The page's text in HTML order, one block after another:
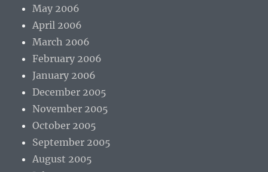
May 2006
April 2006
March 2006
February 2006
January 2006
December 2005
November 2005
October 2005
September 2005
August 2005